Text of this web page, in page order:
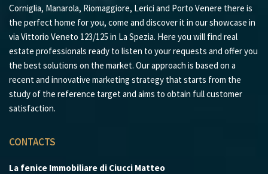
Corniglia, Manarola, Riomaggiore, Lerici and Porto Venere there is
the perfect home for you, come and discover it in our showcase in
via Vittorio Veneto 123/125 in La Spezia. Here you will find real
estate professionals ready to listen to your requests and offer you
the best solutions on the market. Our approach is based on a
recent and innovative marketing strategy that starts from the
study of the reference target and aims to obtain full customer
satisfaction.
CONTACTS
La fenice Immobiliare di Ciucci Matteo